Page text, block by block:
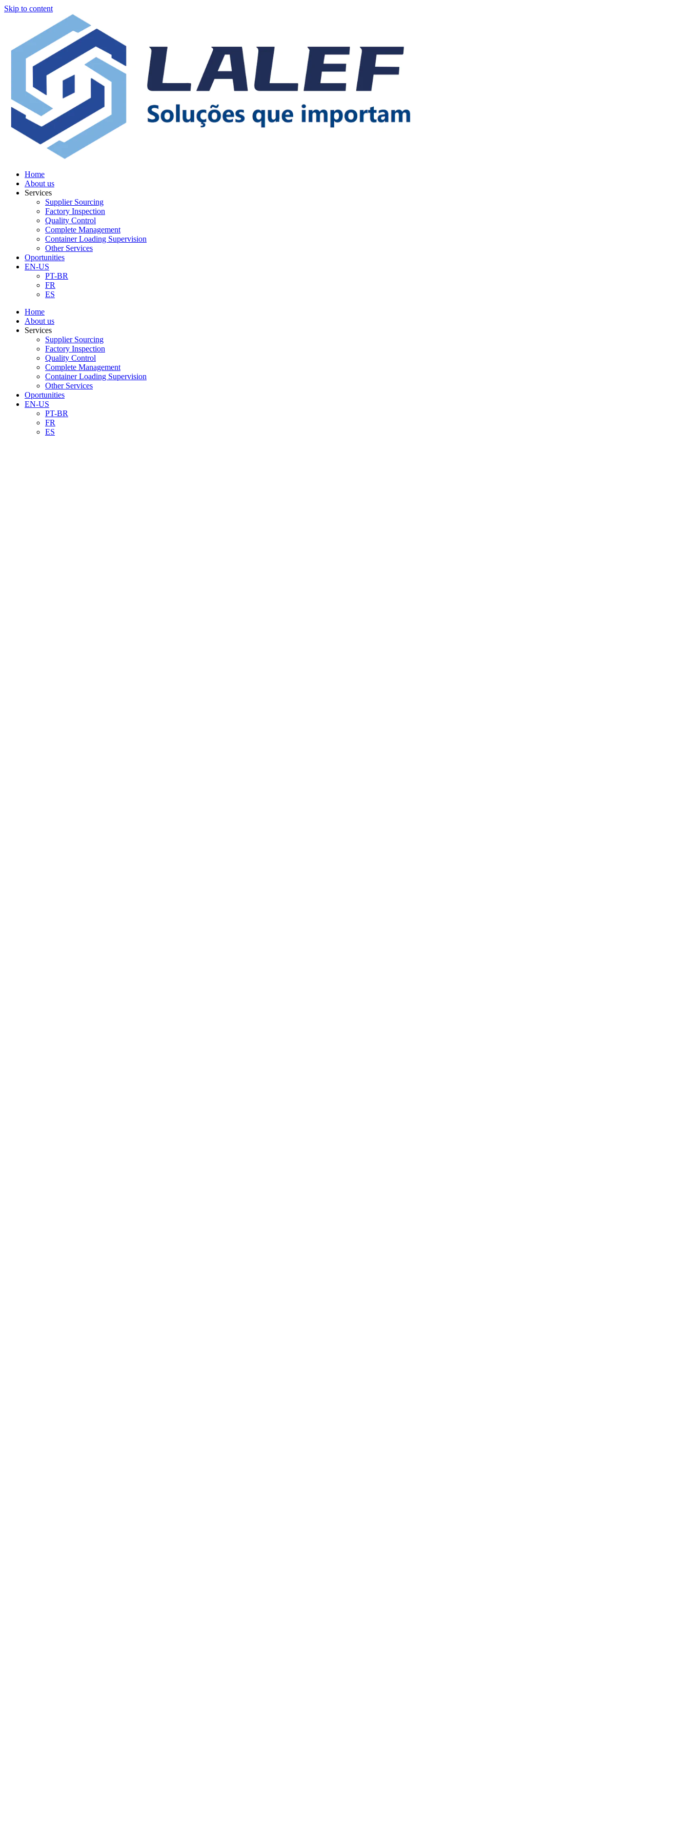
Skip to content
Home
About us
Services
Supplier Sourcing
Factory Inspection
Quality Control
Complete Management
Container Loading Supervision
Other Services
Oportunities
EN-US
PT-BR
FR
ES
Home
About us
Services
Supplier Sourcing
Factory Inspection
Quality Control
Complete Management
Container Loading Supervision
Other Services
Oportunities
EN-US
PT-BR
FR
ES